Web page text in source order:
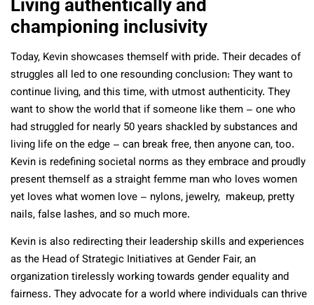
Living authentically and
championing inclusivity
Today, Kevin showcases themself with pride. Their decades of
struggles all led to one resounding conclusion: They want to
continue living, and this time, with utmost authenticity. They
want to show the world that if someone like them – one who
had struggled for nearly 50 years shackled by substances and
living life on the edge – can break free, then anyone can, too.
Kevin is redefining societal norms as they embrace and proudly
present themself as a straight femme man who loves women
yet loves what women love – nylons, jewelry, makeup, pretty
nails, false lashes, and so much more.
Kevin is also redirecting their leadership skills and experiences
as the Head of Strategic Initiatives at Gender Fair, an
organization tirelessly working towards gender equality and
fairness. They advocate for a world where individuals can thrive